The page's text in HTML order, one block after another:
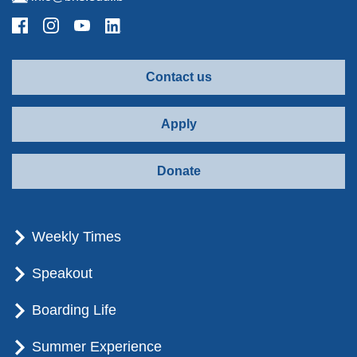
Contact us
Apply
Donate
Weekly Times
Speakout
Boarding Life
Summer Experience